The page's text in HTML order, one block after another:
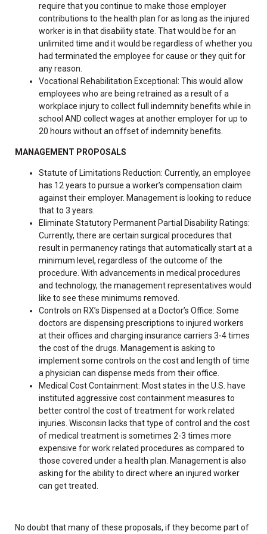
require that you continue to make those employer
contributions to the health plan for as long as the injured
worker is in that disability state. That would be for an
unlimited time and it would be regardless of whether you
had terminated the employee for cause or they quit for
any reason.
Vocational Rehabilitation Exceptional: This would allow
employees who are being retrained as a result of a
workplace injury to collect full indemnity benefits while in
school AND collect wages at another employer for up to
20 hours without an offset of indemnity benefits.
MANAGEMENT PROPOSALS
Statute of Limitations Reduction: Currently, an employee
has 12 years to pursue a worker’s compensation claim
against their employer. Management is looking to reduce
that to 3 years.
Eliminate Statutory Permanent Partial Disability Ratings:
Currently, there are certain surgical procedures that
result in permanency ratings that automatically start at a
minimum level, regardless of the outcome of the
procedure. With advancements in medical procedures
and technology, the management representatives would
like to see these minimums removed.
Controls on RX’s Dispensed at a Doctor’s Office: Some
doctors are dispensing prescriptions to injured workers
at their offices and charging insurance carriers 3-4 times
the cost of the drugs. Management is asking to
implement some controls on the cost and length of time
a physician can dispense meds from their office.
Medical Cost Containment: Most states in the U.S. have
instituted aggressive cost containment measures to
better control the cost of treatment for work related
injuries. Wisconsin lacks that type of control and the cost
of medical treatment is sometimes 2-3 times more
expensive for work related procedures as compared to
those covered under a health plan. Management is also
asking for the ability to direct where an injured worker
can get treated.
No doubt that many of these proposals, if they become part of